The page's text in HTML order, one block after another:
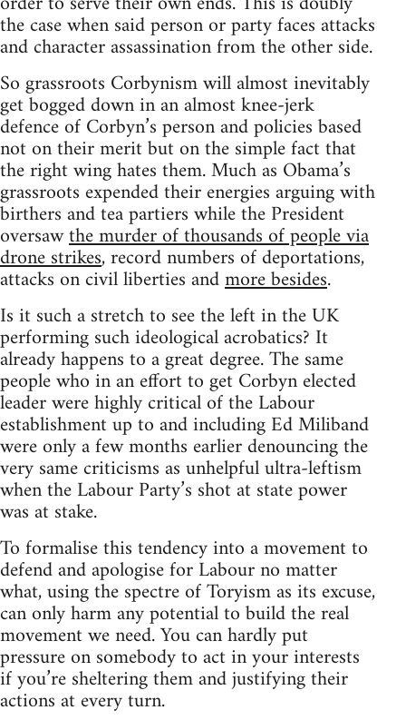
the case when said person or party faces attacks
and character assassination from the other side.
So grassroots Corbynism will almost inevitably
get bogged down in an almost knee-jerk
defence of Corbyn’s person and policies based
not on their merit but on the simple fact that
the right wing hates them. Much as Obama’s
grassroots expended their energies arguing with
birthers and tea partiers while the President
oversawthe murder of thousands of people via
drone strikes, record numbers of deportations,
attacks on civil liberties andmore besides.
Is it such a stretch to see the left in the UK
performing such ideological acrobatics? It
already happens to a great degree. The same
people who in an effort to get Corbyn elected
leader were highly critical of the Labour
establishment up to and including Ed Miliband
were only a few months earlier denouncing the
very same criticisms as unhelpful ultra-leftism
when the Labour Party’s shot at state power
was at stake.
To formalise this tendency into a movement to
defend and apologise for Labour no matter
what, using the spectre of Toryism as its excuse,
can only harm any potential to build the real
movement we need. You can hardly put
pressure on somebody to act in your interests
if you’re sheltering them and justifying their
actions at every turn.